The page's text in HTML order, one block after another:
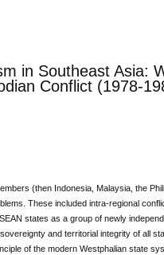
in Southeast Asia:
Conflict (1978-
(then Indonesia, Malaysia, the
These included intra-regional
states as a group of newly
and territorial integrity of all
of the modern Westphalian state